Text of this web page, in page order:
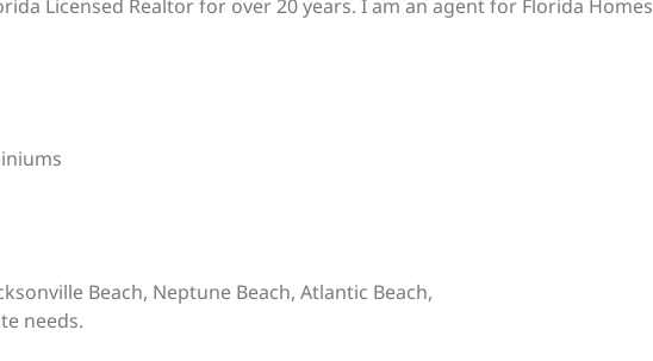
Licensed Realtor for over 20 years. I am an agent for Florida
Beach, Neptune Beach, Atlantic Beach,
needs.